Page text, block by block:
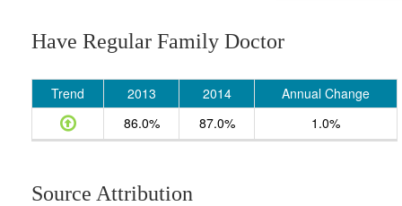
Have Regular Family Doctor
Trend 2013 2014
Annual Change
86.0%
87.0% 1.0%
Source Attribution